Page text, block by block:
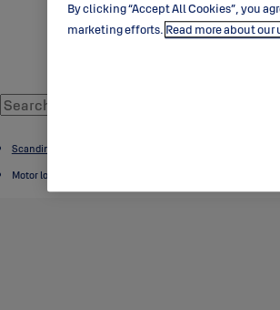
Scandinavian range
Motor locks
By clicking “Accept All Cookies”, you
marketing efforts. Read more about our